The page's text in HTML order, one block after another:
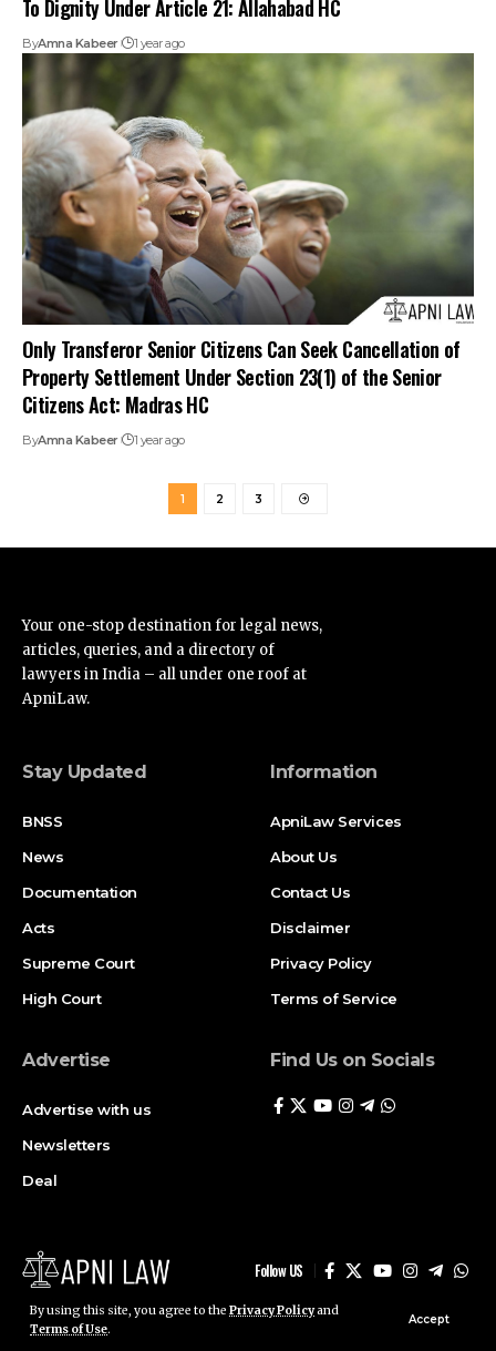
By using this site, you agree to the Privacy Policyand
Terms of Use.
Accept
Only Transferor Senior Citizens Can Seek Cancellation of
Property Settlement Under Section 23(1) of the Senior
Citizens Act: Madras HC
ByAmna Kabeer 1 year ago
1 2 3
Your one-stop destination for legal news,
articles, queries, and a directory of
lawyers in India – all under one roof at
ApniLaw.
Acts
Supreme Court
High Court
Disclaimer
Privacy Policy
Advertise
Advertise with us
Newsletters
Deal
Find Us on Socials
© ApniLaw 2026. All Rights Reserved.
Stay Connected!
Join Telegram
Channel
Join WhatsApp
Channel